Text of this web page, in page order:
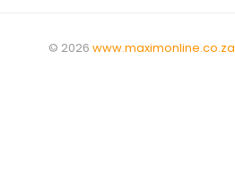
© 2026 www.maximonline.co.za